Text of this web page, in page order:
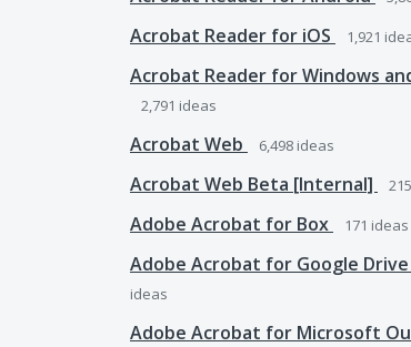
Acrobat Reader for iOS 1,921
Acrobat Reader for Windows
2,791 ideas
Acrobat Web 6,498 ideas
Acrobat Web Beta [Internal] 215
Adobe Acrobat for Box 171 ideas
Adobe Acrobat for Google Drive
ideas
Adobe Acrobat for Microsoft